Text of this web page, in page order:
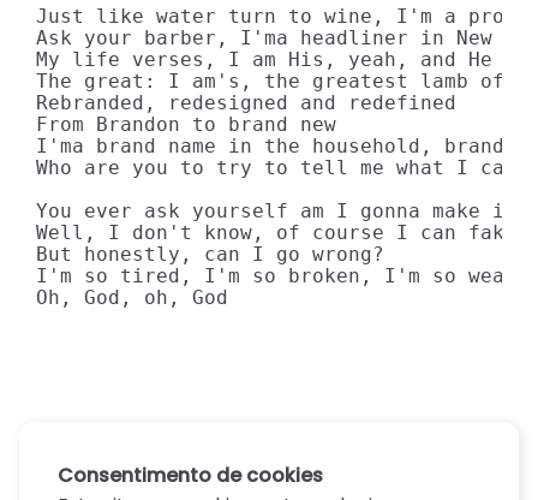
Just like water turn to wine, I'm a
Ask your barber, I'ma headliner in New
My life verses, I am His, yeah, and He is
The great: I am's, the greatest lamb of
Rebranded, redesigned and redefined
From Brandon to brand new
I'ma brand name in the household, brand
Who are you to try to tell me what I can't
You ever ask yourself am I gonna make it?
Well, I don't know, of course I can fake
But honestly, can I go wrong?
I'm so tired, I'm so broken, I'm so weary
Oh, God, oh, God
Consentimento de cookies